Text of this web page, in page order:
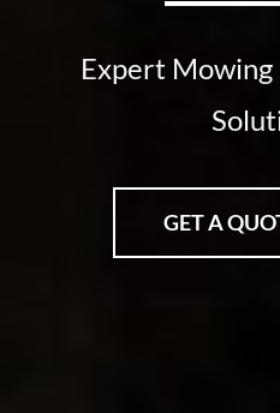
Expert Mowing
GET A